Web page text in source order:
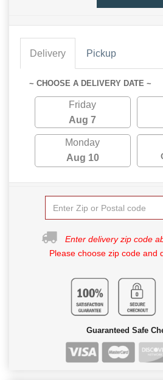
Delivery Pickup
~ CHOOSE A DELIVERY DATE ~
Friday
Aug 7
Monday
Aug 10
Enter delivery zip code
Please choose zip code and
Guaranteed Safe